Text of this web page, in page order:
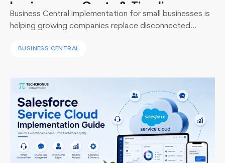
businesses : Costs & Timeline
Business Central Implementation for small businesses is
helping growing companies replace disconnected
of Techcronus, I have seen companies delay digital
processes, and inaccurate reporting later. A successful
Business Central…
Continue readingUnlocking
Business
Growth:
Why
Transition
from
BUSINESS CENTRAL